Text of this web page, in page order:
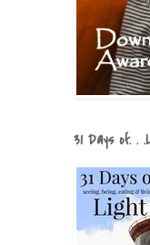
31 Days of. .